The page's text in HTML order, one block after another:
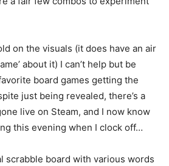
on the visuals (it does have an air
about it) I can’t help but be
board games getting the
just being revealed, there’s a
live on Steam, and I now know
this evening when I clock off…